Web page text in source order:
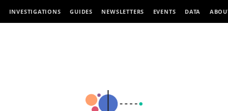
INVESTIGATIONS GUIDES NEWSLETTERS EVENTS DATA